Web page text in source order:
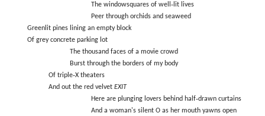
The windowsquares of well‑lit lives
Peer through orchids and seaweed
Greenlit pines lining an empty block
Of grey concrete parking lot
The thousand faces of a movie crowd
Burst through the borders of my body
Of triple‑X theaters
And out the red velvet EXIT
Here are plunging lovers behind half‑drawn curtains
And a woman's silent O as her mouth yawns open